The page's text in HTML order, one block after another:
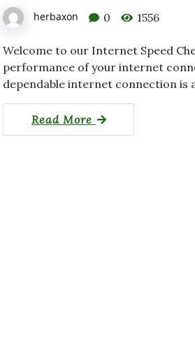
herbaxon 0 1556
Welcome to our Internet Speed
performance of your internet
dependable internet connection is
Read More